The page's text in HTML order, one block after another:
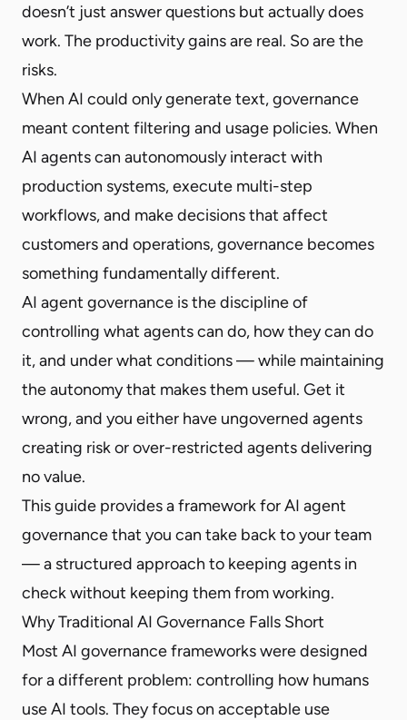
doesn’t just answer questions but actually does
work. The productivity gains are real. So are the
risks.
When AI could only generate text, governance
meant content filtering and usage policies. When
AI agents can autonomously interact with
production systems, execute multi-step
workflows, and make decisions that affect
customers and operations, governance becomes
something fundamentally different.
AI agent governance is the discipline of
controlling what agents can do, how they can do
it, and under what conditions — while maintaining
the autonomy that makes them useful. Get it
wrong, and you either have ungoverned agents
creating risk or over-restricted agents delivering
no value.
This guide provides a framework for AI agent
governance that you can take back to your team
— a structured approach to keeping agents in
check without keeping them from working.
Why Traditional AI Governance Falls Short
Most AI governance frameworks were designed
for a different problem: controlling how humans
use AI tools. They focus on acceptable use